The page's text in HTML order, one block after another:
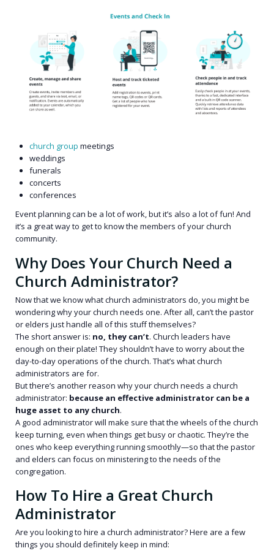
church group meetings
weddings
funerals
concerts
conferences
Event planning can be a lot of work, but it’s also a lot of fun! And
it’s a great way to get to know the members of your church
community.
Why Does Your Church Need a
Church Administrator?
Now that we know what church administrators do, you might be
wondering why your church needs one. After all, can’t the pastor
or elders just handle all of this stuff themselves?
The short answer is: no, they can’t. Church leaders have
enough on their plate! They shouldn’t have to worry about the
day-to-day operations of the church. That’s what church
administrators are for.
But there’s another reason why your church needs a church
administrator: because an effective administrator can be a
huge asset to any church.
A good administrator will make sure that the wheels of the church
keep turning, even when things get busy or chaotic. They’re the
ones who keep everything running smoothly—so that the pastor
and elders can focus on ministering to the needs of the
congregation.
How To Hire a Great Church
Administrator
Are you looking to hire a church administrator? Here are a few
things you should definitely keep in mind: